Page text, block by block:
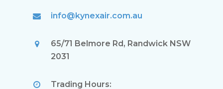
info@kynexair.com.au
65/71 Belmore Rd, Randwick NSW
2031
Trading Hours: